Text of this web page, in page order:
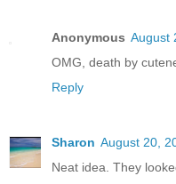
Anonymous August
OMG, death by
Reply
Sharon August 20,
Neat idea. They